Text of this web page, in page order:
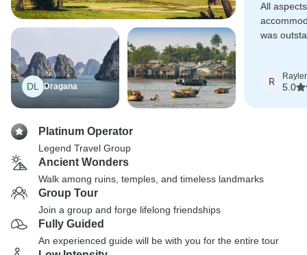
DL Dragana
All
was
R
5.0
Platinum Operator
Legend Travel Group
Ancient Wonders
Walk among ruins, temples, and timeless landmarks
Group Tour
Join a group and forge lifelong friendships
Fully Guided
An experienced guide will be with you for the entire tour